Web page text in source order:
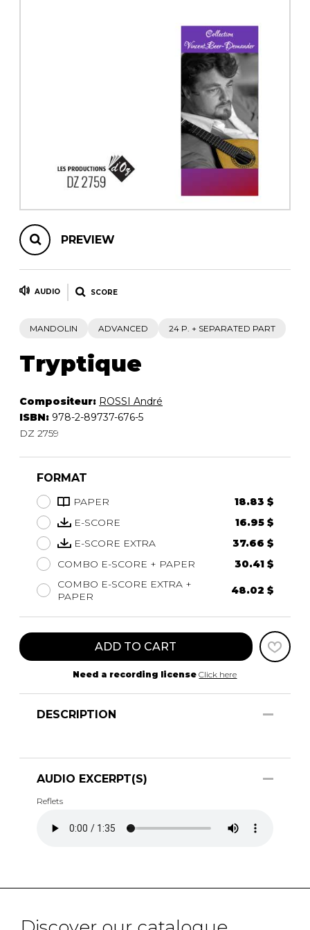
with Guitar
PREVIEW
AUDIO SCORE
MANDOLIN ADVANCED 24 P. + SEPARATED PART
Tryptique
Compositeur: ROSSI André
ISBN: 978-2-89737-676-5
DZ 2759
FORMAT
PAPER
18.83 $
E-SCORE
16.95 $
E-SCORE EXTRA
37.66 $
COMBO E-SCORE + PAPER
30.41 $
COMBO E-SCORE EXTRA +
PAPER
48.02 $
ADD TO CART
Need a recording license Click here
DESCRIPTION
AUDIO EXCERPT(S)
Reflets